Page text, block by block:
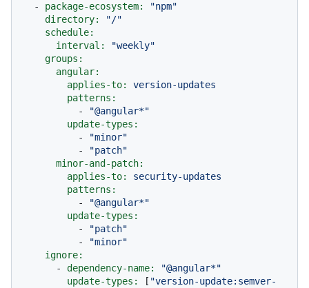
-
package-ecosystem:
"npm"
directory:
"/"
schedule:
interval:
"weekly"
groups:
angular:
applies-to:
version-updates
patterns:
-
"@angular*"
update-types:
-
"minor"
-
"patch"
minor-and-patch:
applies-to:
security-updates
patterns:
-
"@angular*"
update-types:
-
"patch"
-
"minor"
ignore:
-
dependency-name:
"@angular*"
update-types:
[ "version-update:semver-